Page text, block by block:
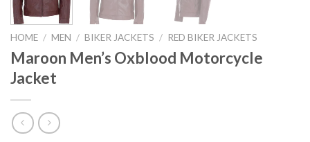
HOME / MEN / BIKER JACKETS / RED BIKER JACKETS
Maroon Men’s Oxblood Motorcycle
Jacket